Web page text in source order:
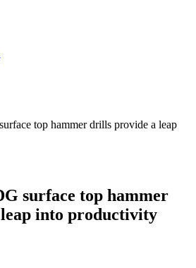
top hammer drills provide a leap
surface top hammer
into productivity